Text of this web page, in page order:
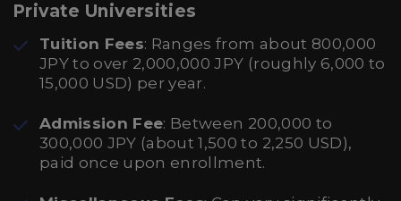
Private Universities
Tuition Fees: Ranges from about 800,000
JPY to over 2,000,000 JPY (roughly 6,000 to
15,000 USD) per year.
Admission Fee: Between 200,000 to
300,000 JPY (about 1,500 to 2,250 USD),
paid once upon enrollment.